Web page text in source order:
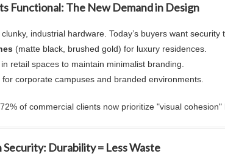
Functional: The New Demand in Design
industrial hardware. Today’s buyers want security
(matte black, brushed gold) for luxury residences.
in retail spaces to maintain minimalist branding.
for corporate campuses and branded environments.
72% of commercial clients now prioritize "visual
Security: Durability = Less Waste